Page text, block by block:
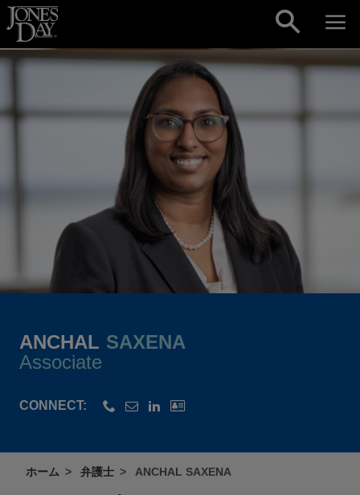
Skip to content
ANCHAL SAXENA
Associate
CONNECT:
ホーム 弁護士 ANCHAL SAXENA